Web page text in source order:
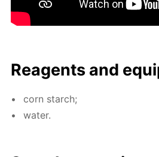
Reagents and
corn starch;
wa­ter.